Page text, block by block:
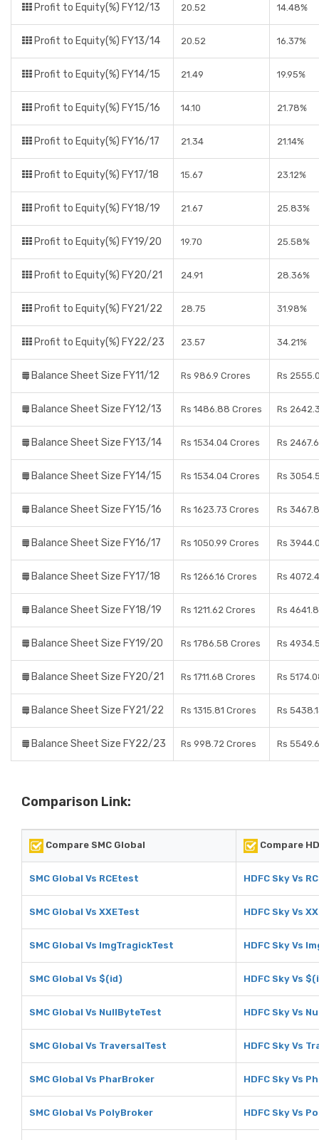
Profit to Equity(%) FY12/13 20.52 14.48%
Profit to Equity(%) FY13/14 20.52 16.37%
Profit to Equity(%) FY14/15 21.49 19.95%
Profit to Equity(%) FY15/16 14.10 21.78%
Profit to Equity(%) FY16/17 21.34 21.14%
Profit to Equity(%) FY17/18 15.67 23.12%
Profit to Equity(%) FY18/19 21.67 25.83%
Profit to Equity(%) FY19/20 19.70 25.58%
Profit to Equity(%) FY20/21 24.91 28.36%
Profit to Equity(%) FY21/22 28.75 31.98%
Profit to Equity(%) FY22/23 23.57 34.21%
Balance Sheet Size FY11/12 Rs 986.9 Crores Rs
Balance Sheet Size FY12/13 Rs 1486.88 Crores Rs
Balance Sheet Size FY13/14 Rs 1534.04 Crores Rs
Balance Sheet Size FY14/15 Rs 1534.04 Crores Rs
Balance Sheet Size FY15/16 Rs 1623.73 Crores Rs
Balance Sheet Size FY16/17 Rs 1050.99 Crores Rs
Balance Sheet Size FY17/18 Rs 1266.16 Crores Rs
Balance Sheet Size FY18/19 Rs 1211.62 Crores Rs
Balance Sheet Size FY19/20 Rs 1786.58 Crores Rs
Balance Sheet Size FY20/21 Rs 1711.68 Crores Rs
Balance Sheet Size FY21/22 Rs 1315.81 Crores Rs
Balance Sheet Size FY22/23 Rs 998.72 Crores Rs
Comparison Link:
Compare SMC Global Compare
SMC Global Vs RCEtest HDFC Sky Vs
SMC Global Vs XXETest HDFC Sky Vs
SMC Global Vs ImgTragickTest HDFC Sky Vs
SMC Global Vs $(id) HDFC Sky Vs
SMC Global Vs NullByteTest HDFC Sky Vs
SMC Global Vs TraversalTest HDFC Sky Vs
SMC Global Vs PharBroker HDFC Sky Vs
SMC Global Vs PolyBroker HDFC Sky Vs